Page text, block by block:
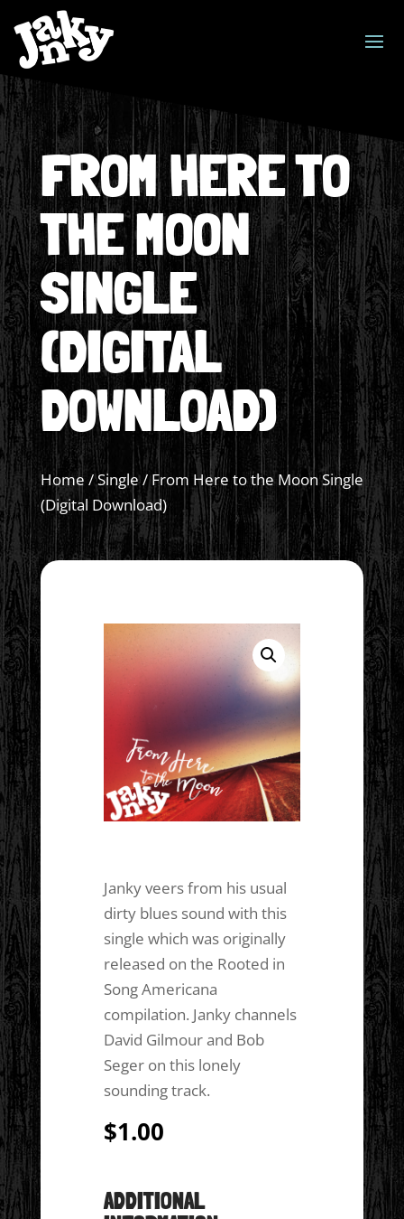
FROM HERE TO
THE MOON
SINGLE
(DIGITAL
DOWNLOAD)
Home /Single/ From Here to the Moon Single
(Digital Download)
Janky veers from his usual
dirty blues sound with this
single which was originally
released on the Rooted in
Song Americana
compilation. Janky channels
David Gilmour and Bob
Seger on this lonely
sounding track.
$1.00
ADDITIONAL